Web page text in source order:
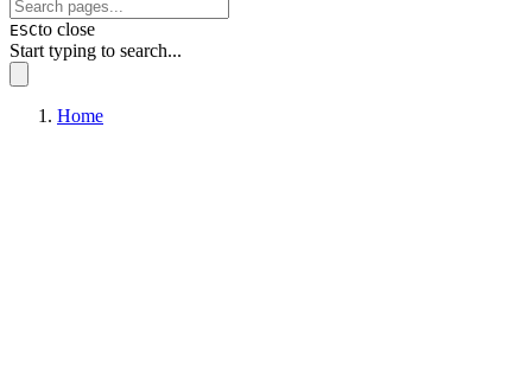
ESCto close
Start typing to search...
Home